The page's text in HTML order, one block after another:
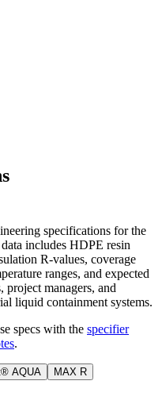
specifications for the
includes HDPE resin
R-values, coverage
ranges, and expected
managers, and
liquid containment systems.
specs with the specifier
.
AQUA
MAX R